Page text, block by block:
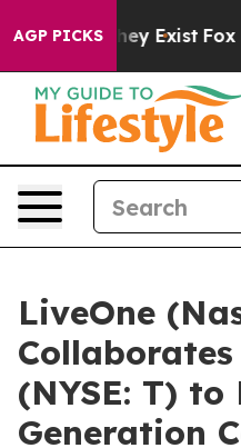
AGP PICKS
Proof They Exist Fox
LiveOne
(NYSE: T)
Generation